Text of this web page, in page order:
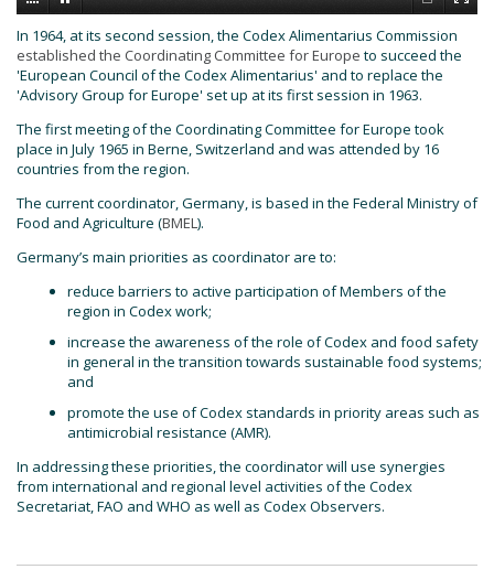
In 1964, at its second session, the Codex Alimentarius Commission
established the Coordinating Committee for Europe to succeed the
'European Council of the Codex Alimentarius' and to replace the
'Advisory Group for Europe' set up at its first session in 1963.
The first meeting of the Coordinating Committee for Europe took
place in July 1965 in Berne, Switzerland and was attended by 16
countries from the region.
The current coordinator, Germany, is based in the Federal Ministry of
Food and Agriculture (BMEL).
Germany’s main priorities as coordinator are to:
reduce barriers to active participation of Members of the
region in Codex work;
increase the awareness of the role of Codex and food safety
in general in the transition towards sustainable food systems;
and
promote the use of Codex standards in priority areas such as
antimicrobial resistance (AMR).
In addressing these priorities, the coordinator will use synergies
from international and regional level activities of the Codex
Secretariat, FAO and WHO as well as Codex Observers.